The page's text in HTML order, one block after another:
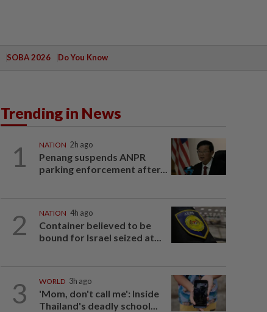
SOBA 2026 Do You Know
Trending in News
1 NATION 2h ago
Penang suspends ANPR
parking enforcement after...
2 NATION 4h ago
Container believed to be
bound for Israel seized at...
3 WORLD 3h ago
'Mom, don't call me': Inside
Thailand's deadly school...